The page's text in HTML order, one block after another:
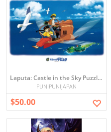
Laputa: Castle in the Sky Puzzle 1000 pieces (japan import)
PUNIPUNIJAPAN
$50.00